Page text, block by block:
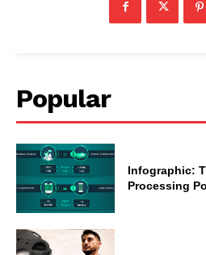
Popular
Infographic:
Processing